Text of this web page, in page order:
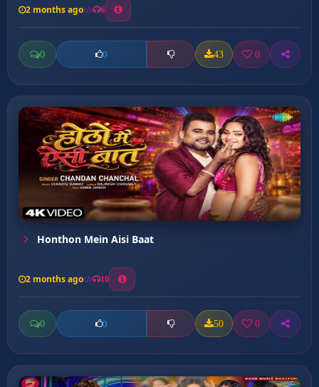
2 months ago 6
0 0 43 0
Honthon Mein Aisi Baat
2 months ago 10
0 0 50 0